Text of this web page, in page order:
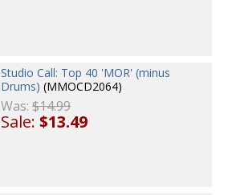
Studio Call: Top 40 'MOR' (minus
Drums) (MMOCD2064)
Was:$14.99
Sale:$13.49